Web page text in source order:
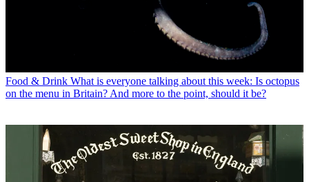
Food & Drink What is everyone talking about this week: Is octopus
on the menu in Britain? And more to the point, should it be?